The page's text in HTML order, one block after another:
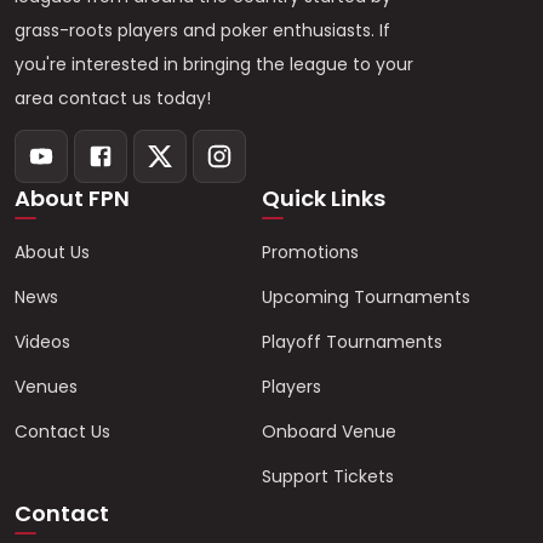
grass-roots players and poker enthusiasts. If
you're interested in bringing the league to your
area contact us today!
About FPN
About Us
News
Videos
Venues
Contact Us
Quick Links
Promotions
Upcoming Tournaments
Playoff Tournaments
Players
Onboard Venue
Support Tickets
Contact